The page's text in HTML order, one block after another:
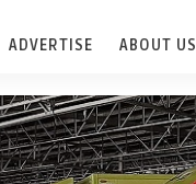
ADVERTISE ABOUT US